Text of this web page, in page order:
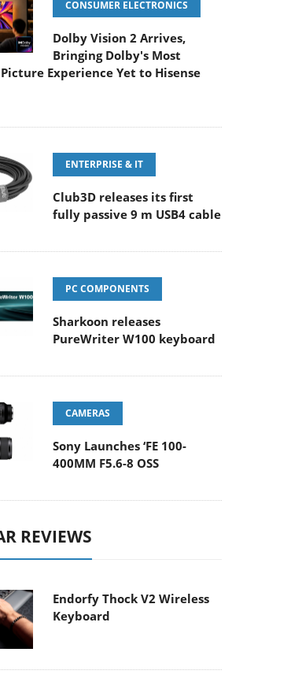
CONSUMER ELECTRONICS
Dolby Vision 2 Arrives,
Bringing Dolby's Most
Experience Yet to Hisense
ENTERPRISE & IT
Club3D releases its first
fully passive 9 m USB4 cable
PC COMPONENTS
Sharkoon releases
PureWriter W100 keyboard
CAMERAS
Sony Launches ‘FE 100-
400MM F5.6-8 OSS
REVIEWS
Endorfy Thock V2 Wireless
Keyboard